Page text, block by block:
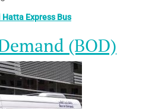
Hatta Express Bus
(BOD)